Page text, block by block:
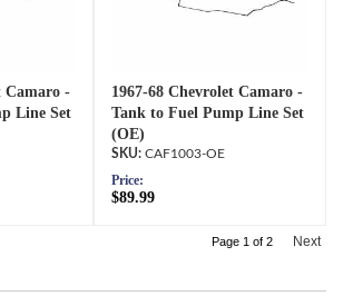
Camaro -
Line Set
1967-68 Chevrolet Camaro -
Tank to Fuel Pump Line Set
(OE)
CAF1003-OE
Price:
$89.99
Page 1 of 2 Next